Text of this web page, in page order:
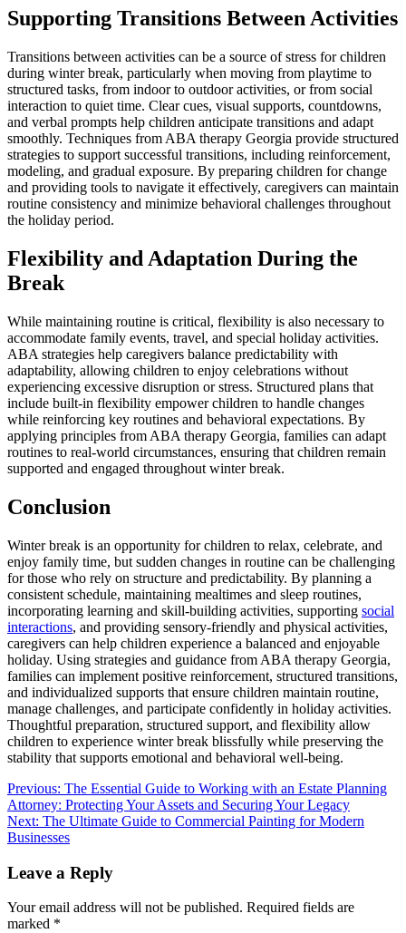
Supporting Transitions Between Activities
Transitions between activities can be a source of stress for children
during winter break, particularly when moving from playtime to
structured tasks, from indoor to outdoor activities, or from social
interaction to quiet time. Clear cues, visual supports, countdowns,
and verbal prompts help children anticipate transitions and adapt
smoothly. Techniques from ABA therapy Georgia provide structured
strategies to support successful transitions, including reinforcement,
modeling, and gradual exposure. By preparing children for change
and providing tools to navigate it effectively, caregivers can maintain
routine consistency and minimize behavioral challenges throughout
the holiday period.
Flexibility and Adaptation During the
Break
While maintaining routine is critical, flexibility is also necessary to
accommodate family events, travel, and special holiday activities.
ABA strategies help caregivers balance predictability with
adaptability, allowing children to enjoy celebrations without
experiencing excessive disruption or stress. Structured plans that
include built-in flexibility empower children to handle changes
while reinforcing key routines and behavioral expectations. By
applying principles from ABA therapy Georgia, families can adapt
routines to real-world circumstances, ensuring that children remain
supported and engaged throughout winter break.
Conclusion
Winter break is an opportunity for children to relax, celebrate, and
enjoy family time, but sudden changes in routine can be challenging
for those who rely on structure and predictability. By planning a
consistent schedule, maintaining mealtimes and sleep routines,
incorporating learning and skill-building activities, supporting social
interactions, and providing sensory-friendly and physical activities,
caregivers can help children experience a balanced and enjoyable
holiday. Using strategies and guidance from ABA therapy Georgia,
families can implement positive reinforcement, structured transitions,
and individualized supports that ensure children maintain routine,
manage challenges, and participate confidently in holiday activities.
Thoughtful preparation, structured support, and flexibility allow
children to experience winter break blissfully while preserving the
stability that supports emotional and behavioral well-being.
Post
navigation
Previous: The Essential Guide to Working with an Estate Planning
Attorney: Protecting Your Assets and Securing Your Legacy
Next: The Ultimate Guide to Commercial Painting for Modern
Businesses
Leave a Reply
Your email address will not be published. Required fields are
marked *